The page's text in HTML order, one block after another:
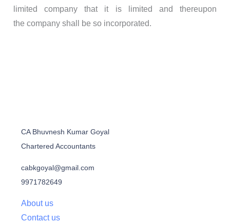
limited company that it is limited and thereupon
the company shall be so incorporated.
CA Bhuvnesh Kumar Goyal
Chartered Accountants
cabkgoyal@gmail.com
9971782649
About us
Contact us